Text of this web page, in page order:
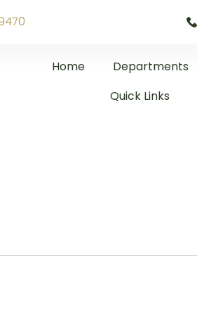
Home Departments
Quick Links